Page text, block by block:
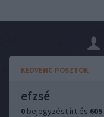
KEDVENC POSZTOK
efzsé
0 bejegyzést írt és 605